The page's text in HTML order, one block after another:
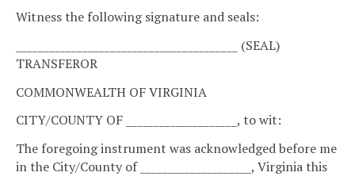
Witness the following signature and seals:
________________________________________ (SEAL)
TRANSFEROR
COMMONWEALTH OF VIRGINIA
CITY/COUNTY OF ____________________, to wit:
The foregoing instrument was acknowledged before me
in the City/County of ____________________, Virginia this